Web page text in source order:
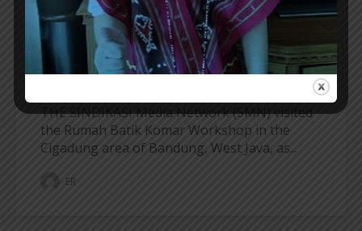
FEATURES
SINDIKASI MEDIA NETWORK VISITS
RUMAH BATIK KOMAR WORKSHOP IN
THE SINDIKASI Media Network (SMN) visited
the Rumah Batik Komar Workshop in the
Cigadung area of ​​Bandung, West Java, as...
ER